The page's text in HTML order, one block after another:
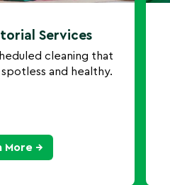
Services
cleaning that
and healthy.
More →